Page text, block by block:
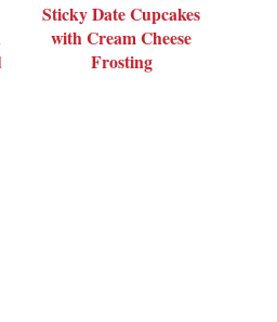
Sticky Date Cupcakes
with Cream Cheese
Frosting